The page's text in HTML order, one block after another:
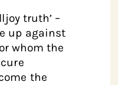
truth’ –
up against
whom the
the